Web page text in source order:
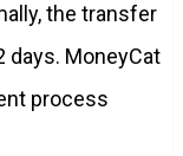
the transfer
days. MoneyCat
process